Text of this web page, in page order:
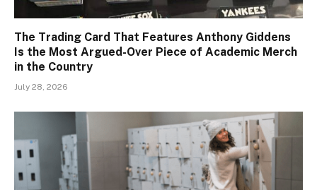
The Trading Card That Features Anthony Giddens
Is the Most Argued-Over Piece of Academic Merch
in the Country
July 28, 2026